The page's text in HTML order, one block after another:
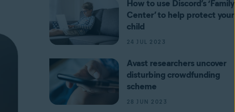
How to use Discord’s ‘Family
Center’ to help protect your
child
24 JUL 2023
Avast researchers uncover
disturbing crowdfunding
scheme
28 JUN 2023